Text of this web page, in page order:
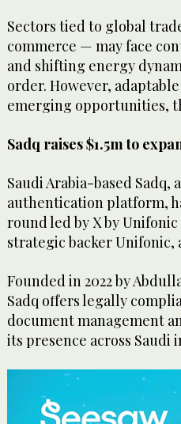
Sectors tied to global
commerce — may face
and shifting energy
order. However,
emerging opportunities,
Sadq raises $1.5m to
Saudi Arabia-based
authentication platform,
round led by X by
strategic backer Unifonic,
Founded in 2022 by
Sadq offers legally
document management
its presence across Saudi